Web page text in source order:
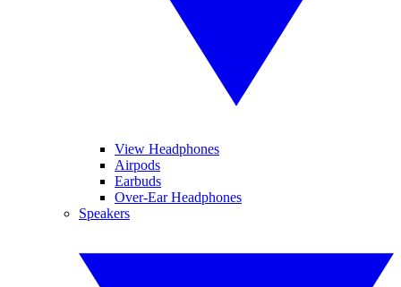
View Headphones
Airpods
Earbuds
Over-Ear Headphones
Speakers